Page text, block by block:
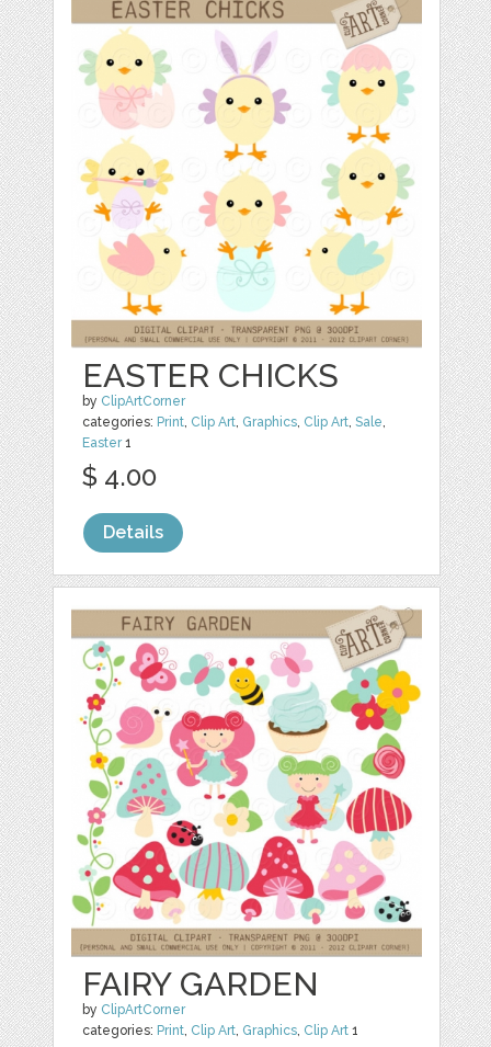
EASTER CHICKS
by ClipArtCorner
categories: Print, Clip Art, Graphics, Clip Art,Sale,
Easter1
$ 4.00
Details
FAIRY GARDEN
by ClipArtCorner
categories: Print, Clip Art, Graphics, Clip Art 1